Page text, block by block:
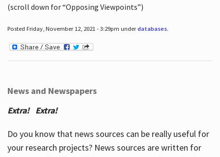
(scroll down for “Opposing Viewpoints”)
Posted Friday, November 12, 2021 - 3:29pm underdatabases.
News and Newspapers
Extra! Extra!
Do you know that news sources can be really useful for
your research projects? News sources are written for